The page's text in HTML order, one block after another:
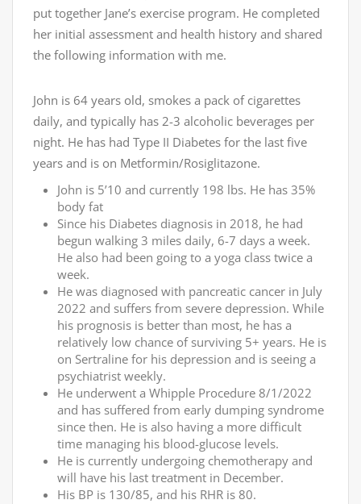
put together Jane’s exercise program. He completed
her initial assessment and health history and shared
the following information with me.
John is 64 years old, smokes a pack of cigarettes
daily, and typically has 2-3 alcoholic beverages per
night. He has had Type II Diabetes for the last five
years and is on Metformin/Rosiglitazone.
John is 5’10 and currently 198 lbs. He has 35%
body fat
Since his Diabetes diagnosis in 2018, he had
begun walking 3 miles daily, 6-7 days a week.
He also had been going to a yoga class twice a
week.
He was diagnosed with pancreatic cancer in July
2022 and suffers from severe depression. While
his prognosis is better than most, he has a
relatively low chance of surviving 5+ years. He is
on Sertraline for his depression and is seeing a
psychiatrist weekly.
He underwent a Whipple Procedure 8/1/2022
and has suffered from early dumping syndrome
since then. He is also having a more difficult
time managing his blood-glucose levels.
He is currently undergoing chemotherapy and
will have his last treatment in December.
His BP is 130/85, and his RHR is 80.